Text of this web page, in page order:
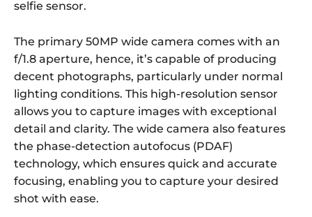
selfie sensor.
The primary 50MP wide camera comes with an
f/1.8 aperture, hence, it’s capable of producing
decent photographs, particularly under normal
lighting conditions. This high-resolution sensor
allows you to capture images with exceptional
detail and clarity. The wide camera also features
the phase-detection autofocus (PDAF)
technology, which ensures quick and accurate
focusing, enabling you to capture your desired
shot with ease.